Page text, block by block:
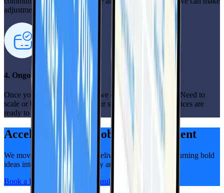
adjustments as needed.
4. Ongoing support
Once your mobile app is live, we don’t just walk away. Need to
scale or bring in extra help? Our staff augmentation services are
ready to support you.
Accelerate Your Mobile Development
We move fast, think big, and deliver alongside you — turning bold
ideas into real progress, quickly and visibly.
Book a Free, No-Pressure Consultation